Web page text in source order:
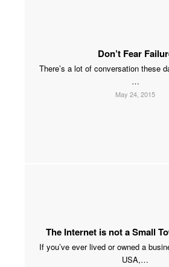
Don’t Fear
There’s a lot of conversation these
…
May 24, 2015
The Internet is not a Small
If you’ve ever lived or owned a
USA,…